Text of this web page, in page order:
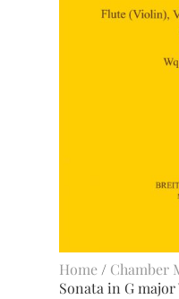
Home / Chamber
Sonata in G major